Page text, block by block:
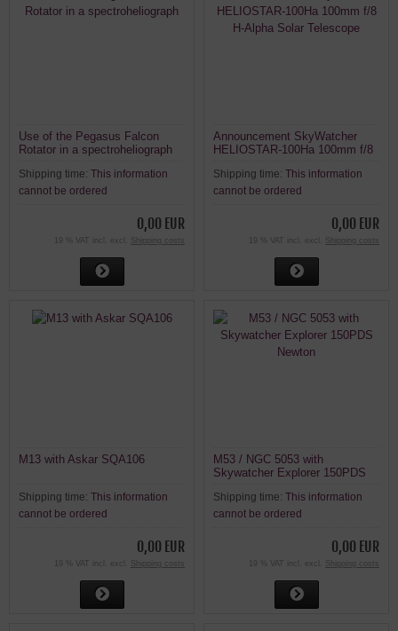
Use of the Pegasus Falcon
Rotator in a spectroheliograph
Shipping time: This information
cannot be ordered
0,00 EUR
19 % VAT incl. excl. Shipping costs
Announcement SkyWatcher
HELIOSTAR-100Ha 100mm f/8
Shipping time: This information
cannot be ordered
0,00 EUR
19 % VAT incl. excl. Shipping costs
M13 with Askar SQA106
Shipping time: This information
cannot be ordered
0,00 EUR
19 % VAT incl. excl. Shipping costs
M53 / NGC 5053 with
Skywatcher Explorer 150PDS
Shipping time: This information
cannot be ordered
0,00 EUR
19 % VAT incl. excl. Shipping costs